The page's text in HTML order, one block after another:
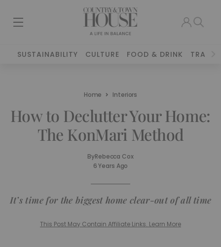
SUSTAINABILITY CULTURE FOOD & DRINK TRAVEL
Home Interiors
How to Declutter Your Home:
The KonMari Method
ByRebecca Cox
6 Years Ago
It’s time for the biggest home clear-out of all time
This Post May Contain Affiliate Links. Learn More